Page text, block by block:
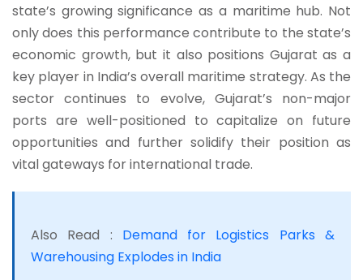
state’s growing significance as a maritime hub. Not
only does this performance contribute to the state’s
economic growth, but it also positions Gujarat as a
key player in India’s overall maritime strategy. As the
sector continues to evolve, Gujarat’s non-major
ports are well-positioned to capitalize on future
opportunities and further solidify their position as
vital gateways for international trade.
Also Read : Demand for Logistics Parks &
Warehousing Explodes in India